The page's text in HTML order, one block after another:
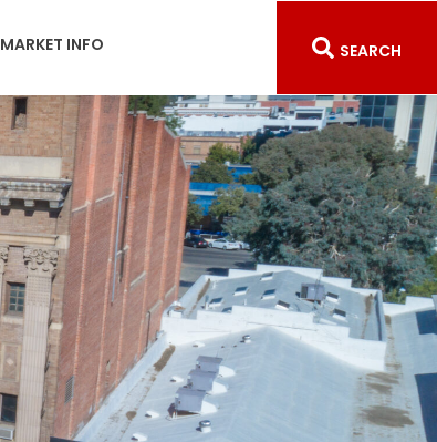
MARKET INFO SEARCH